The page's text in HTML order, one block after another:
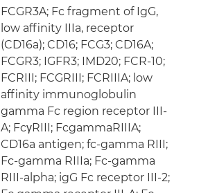
FCGR3A; Fc fragment of IgG,
low affinity IIIa, receptor
(CD16a); CD16; FCG3; CD16A;
FCGR3; IGFR3; IMD20; FCR-10;
FCRIII; FCGRIII; FCRIIIA; low
affinity immunoglobulin
gamma Fc region receptor III-
A; FcγRIII; FcgammaRIIIA;
CD16a antigen; fc-gamma RIII;
Fc-gamma RIIIa; Fc-gamma
RIII-alpha; igG Fc receptor III-2;